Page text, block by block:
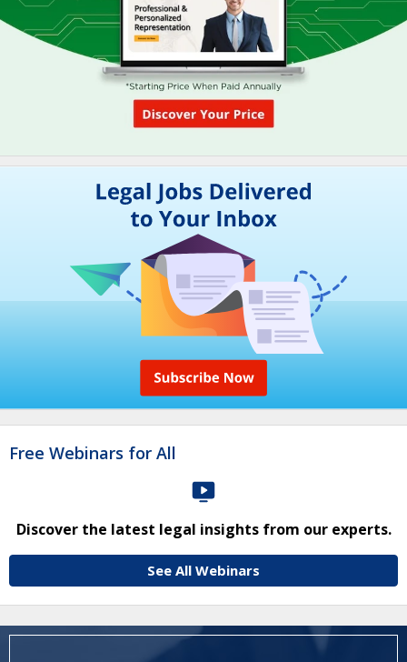
Free Webinars for All
Discover the latest legal insights from our experts.
See All Webinars